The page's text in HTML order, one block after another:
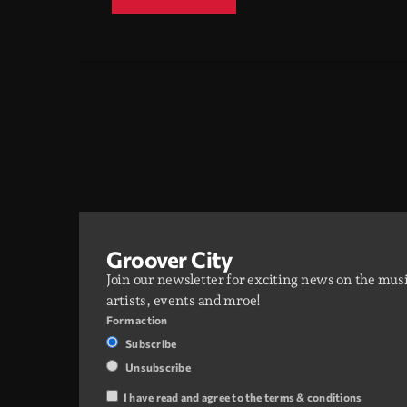
Groover City
Join our newsletter for exciting news on the
artists, events and mroe!
Form action
Subscribe
Unsubscribe
I have read and agree to the terms & conditions